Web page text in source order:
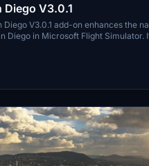
Diego V3.0.1
Diego V3.0.1 add-on enhances the
Diego in Microsoft Flight Simulator.
ship models and improved textures,
MSFS2020 and MSFS2024. Key
of the Rosecrans
aircraft carriers. Recent updates